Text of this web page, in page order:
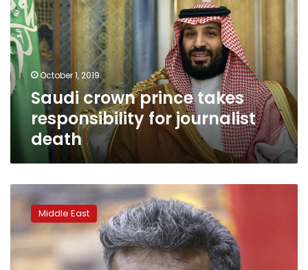
takes
responsibility
for
journalist
death
October 1, 2019
Saudi crown prince takes
responsibility for journalist
death
Iraq’s
removal
counterterrorism
sparks
Middle East